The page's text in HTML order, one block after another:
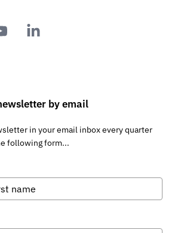
by email
in your email inbox every quarter
following form...